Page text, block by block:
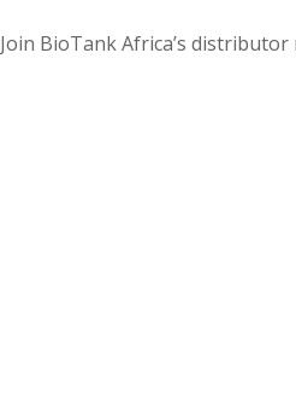
Join BioTank Africa’s